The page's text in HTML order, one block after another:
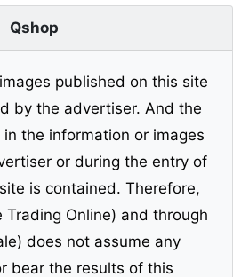
Qshop
published on this site
by the advertiser. And the
the information or images
or during the entry of
is contained. Therefore,
Trading Online) and through
does not assume any
bear the results of this